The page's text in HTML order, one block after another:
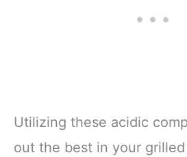
Utilizing these acidic
out the best in your